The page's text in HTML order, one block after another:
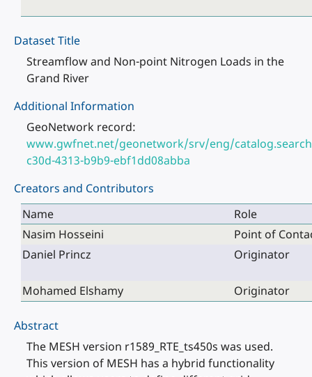
Dataset Title
Streamflow and Non-point Nitrogen Loads in the
Grand River
Additional Information
GeoNetwork record:
www.gwfnet.net/geonetwork/srv/eng/
c30d-4313-b9b9-ebf1dd08abba
Creators and Contributors
Name
Role
Nasim Hosseini
Point of
Daniel Princz
Originator
Mohamed Elshamy Originator
Abstract
The MESH version r1589_RTE_ts450s was used.
This version of MESH has a hybrid functionality